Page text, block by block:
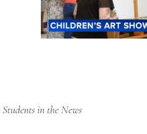
Students in the News